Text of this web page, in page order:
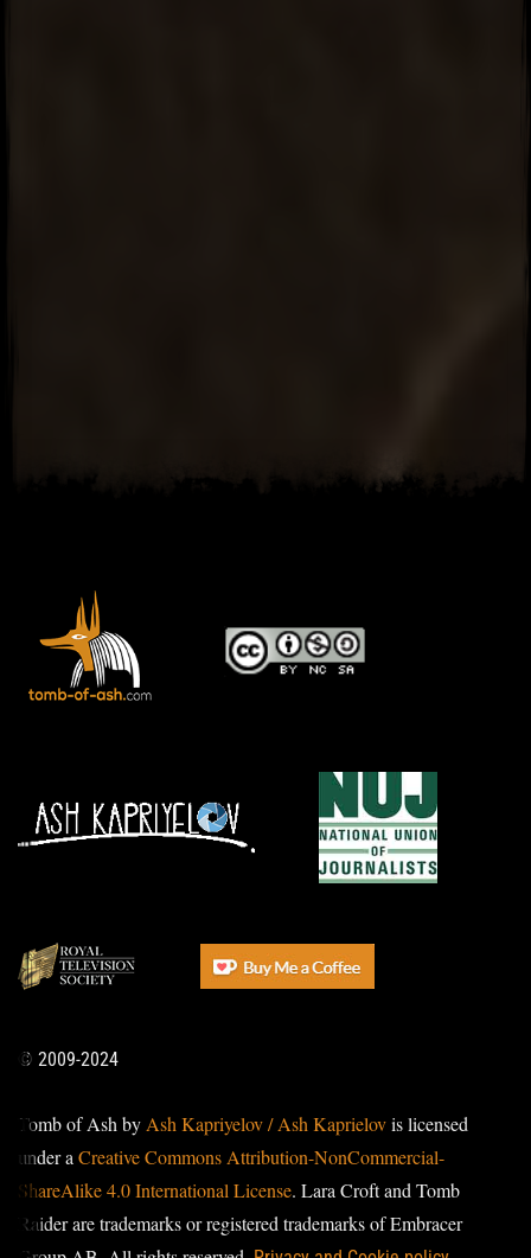
© 2009-2024
Tomb of Ash by Ash Kapriyelov / Ash Kaprielovis licensed
under a Creative Commons Attribution-NonCommercial-
ShareAlike 4.0 International License. Lara Croft and Tomb
Raider are trademarks or registered trademarks of Embracer